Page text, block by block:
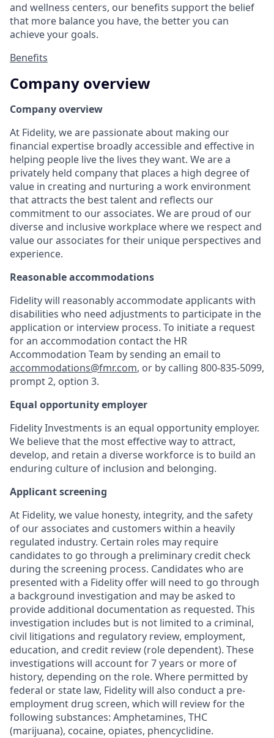
and wellness centers, our benefits support the belief
that more balance you have, the better you can
achieve your goals.
Benefits
Company overview
Company overview
At Fidelity, we are passionate about making our
financial expertise broadly accessible and effective in
helping people live the lives they want. We are a
privately held company that places a high degree of
value in creating and nurturing a work environment
that attracts the best talent and reflects our
commitment to our associates. We are proud of our
diverse and inclusive workplace where we respect and
value our associates for their unique perspectives and
experience.
Reasonable accommodations
Fidelity will reasonably accommodate applicants with
disabilities who need adjustments to participate in the
application or interview process. To initiate a request
for an accommodation contact the HR
Accommodation Team by sending an email to
accommodations@fmr.com, or by calling 800-835-5099,
prompt 2, option 3.
Equal opportunity employer
Fidelity Investments is an equal opportunity employer.
We believe that the most effective way to attract,
develop, and retain a diverse workforce is to build an
enduring culture of inclusion and belonging.
Applicant screening
At Fidelity, we value honesty, integrity, and the safety
of our associates and customers within a heavily
regulated industry. Certain roles may require
candidates to go through a preliminary credit check
during the screening process. Candidates who are
presented with a Fidelity offer will need to go through
a background investigation and may be asked to
provide additional documentation as requested. This
investigation includes but is not limited to a criminal,
civil litigations and regulatory review, employment,
education, and credit review (role dependent). These
investigations will account for 7 years or more of
history, depending on the role. Where permitted by
federal or state law, Fidelity will also conduct a pre-
employment drug screen, which will review for the
following substances: Amphetamines, THC
(marijuana), cocaine, opiates, phencyclidine.